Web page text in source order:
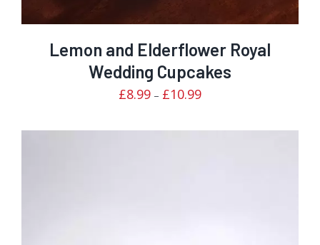
Lemon and Elderflower Royal
Wedding Cupcakes
£8.99 – £10.99Price
£8.99